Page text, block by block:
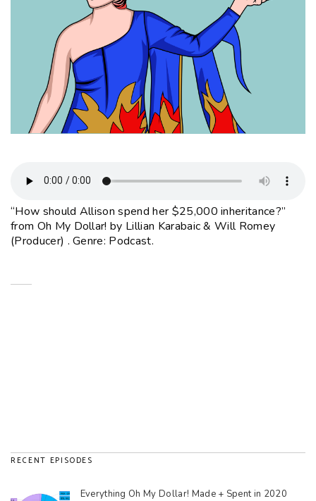
“How should Allison spend her $25,000 inheritance?”
from Oh My Dollar! by Lillian Karabaic & Will Romey
(Producer) . Genre: Podcast.
RECENT EPISODES
Everything Oh My Dollar! Made + Spent in 2020